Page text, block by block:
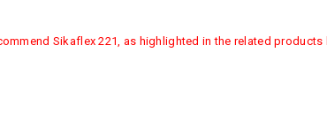
Sikaflex 221, as highlighted in the related products